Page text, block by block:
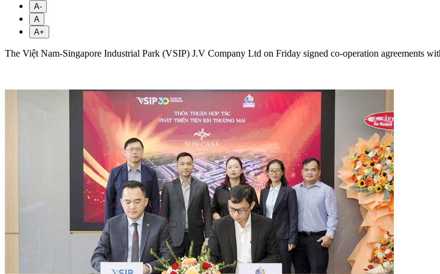
A-
A
A+
The Việt Nam-Singapore Industrial Park (VSIP) J.V Company Ltd on Friday signed co-operation agreements